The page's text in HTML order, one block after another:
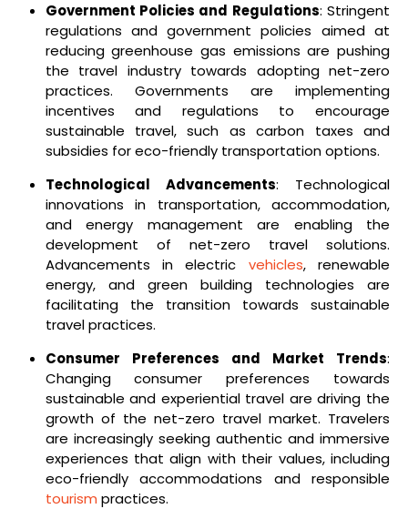
Government Policies and Regulations: Stringent
regulations and government policies aimed at
reducing greenhouse gas emissions are pushing
the travel industry towards adopting net-zero
practices. Governments are implementing
incentives and regulations to encourage
sustainable travel, such as carbon taxes and
subsidies for eco-friendly transportation options.
Technological Advancements: Technological
innovations in transportation, accommodation,
and energy management are enabling the
development of net-zero travel solutions.
Advancements in electric vehicles, renewable
energy, and green building technologies are
facilitating the transition towards sustainable
travel practices.
Consumer Preferences and Market Trends:
Changing consumer preferences towards
sustainable and experiential travel are driving the
growth of the net-zero travel market. Travelers
are increasingly seeking authentic and immersive
experiences that align with their values, including
eco-friendly accommodations and responsible
tourism practices.